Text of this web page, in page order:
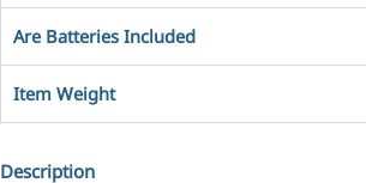
Are Batteries Included
Item Weight
Description